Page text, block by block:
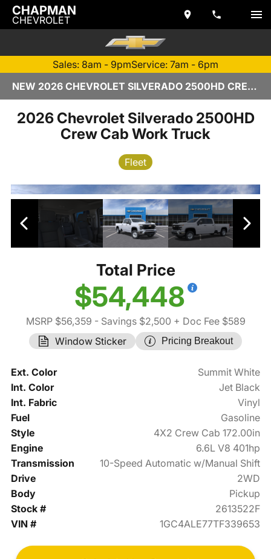
CHAPMAN
CHEVROLET
Sales: 8am - 9pmService: 7am - 6pm
NEW 2026 CHEVROLET SILVERADO 2500HD CREW CAB | TEMPE, AZ
2026 Chevrolet Silverado 2500HD
Crew Cab Work Truck
Fleet
Total Price
$54,448
MSRP $56,359 - Savings $2,500 + Doc Fee $589
Window Sticker
Pricing Breakout
Ext. Color
Summit White
Int. Color
Jet Black
Int. Fabric
Vinyl
Fuel
Gasoline
Style
4X2 Crew Cab 172.00in
Engine
6.6L V8 401hp
Transmission
10-Speed Automatic w/Manual Shift
Drive
2WD
Body
Pickup
Stock #
2613522F
VIN #
1GC4ALE77TF339653